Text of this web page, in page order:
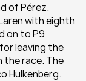
of Pérez.
with eighth
on to P9
leaving the
the race. The
Hulkenberg.